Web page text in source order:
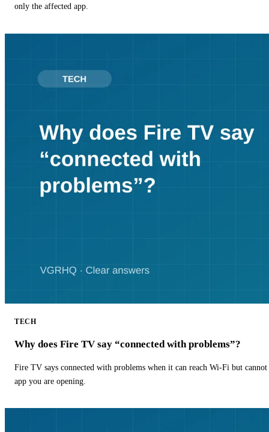
only the affected app.
TECH
Why does Fire TV say “connected with problems”?
Fire TV says connected with problems when it can reach Wi-Fi but
app you are opening.